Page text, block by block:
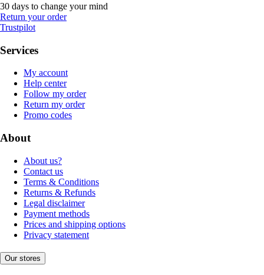
30 days to change your mind
Return your order
Trustpilot
Services
My account
Help center
Follow my order
Return my order
Promo codes
About
About us?
Contact us
Terms & Conditions
Returns & Refunds
Legal disclaimer
Payment methods
Prices and shipping options
Privacy statement
Our stores